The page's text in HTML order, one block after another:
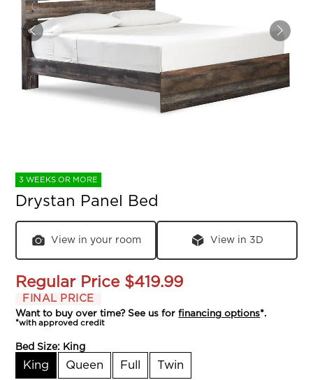
3 WEEKS OR MORE
Drystan Panel Bed
View in your room View in 3D
Regular Price $419.99
FINAL PRICE
Want to buy over time? See us forfinancing options*.
*with approved credit
Bed Size: King
King Queen Full Twin